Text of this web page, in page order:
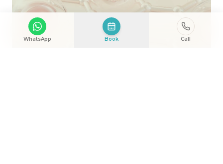
WhatsApp Book Call